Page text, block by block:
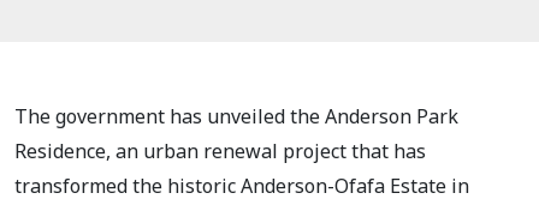
The government has unveiled the Anderson Park
Residence, an urban renewal project that has
transformed the historic Anderson-Ofafa Estate in